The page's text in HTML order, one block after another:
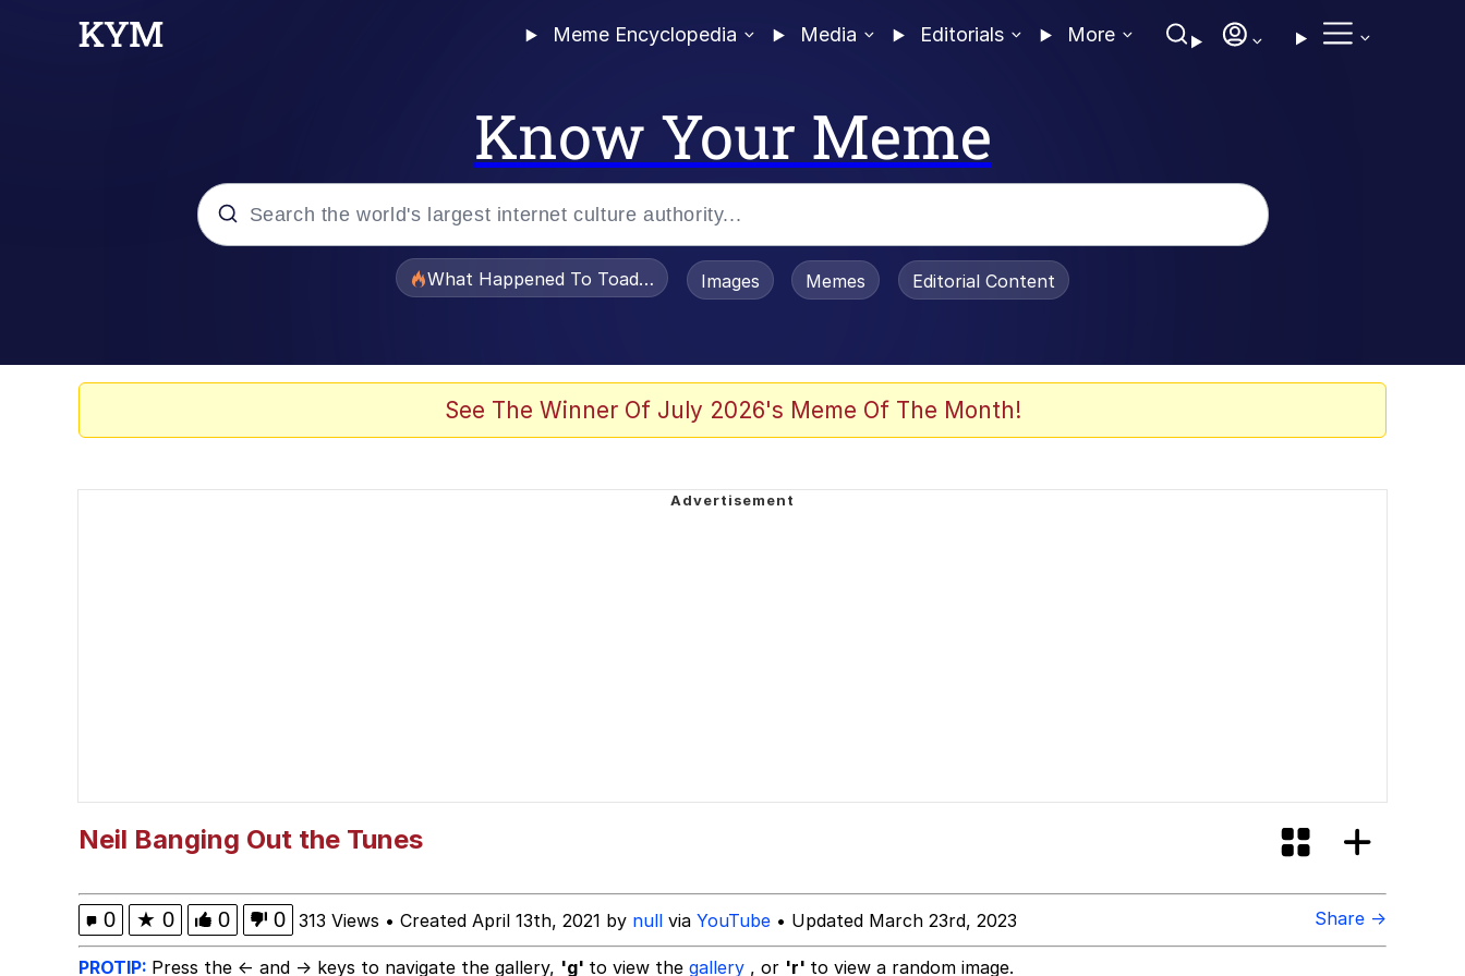
Meme Encyclopedia Media Editorials More
Know Your Meme
What Happened To Toadsworth / Toadsworth Is Dead
Images Memes Editorial Content
See The Winner Of July 2026's Meme Of The Month!
Neil Banging Out the Tunes
0 ★ 0 0 0 313 Views • Created April 13th, 2021 by null via YouTube • Updated March 23rd, 2023 Share →
PROTIP: Press the ← and → keys to navigate the gallery, 'g' to view the gallery , or 'r' to view a random image.